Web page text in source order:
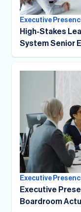
Executive
High-Stakes
System Senior
Executive
Executive
Boardroom